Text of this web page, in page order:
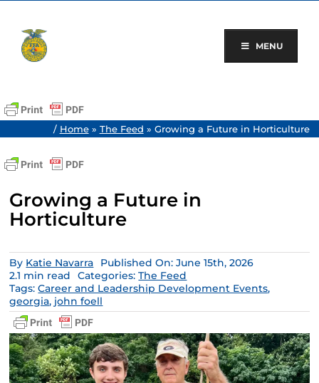
content
MENU
/ Home» The Feed » Growing a Future in Horticulture
Growing a Future in
Horticulture
By Katie Navarra
Published On: June 15th, 2026
2.1 min read
Categories:The Feed
Tags:Career and Leadership Development Events,
georgia, john foell